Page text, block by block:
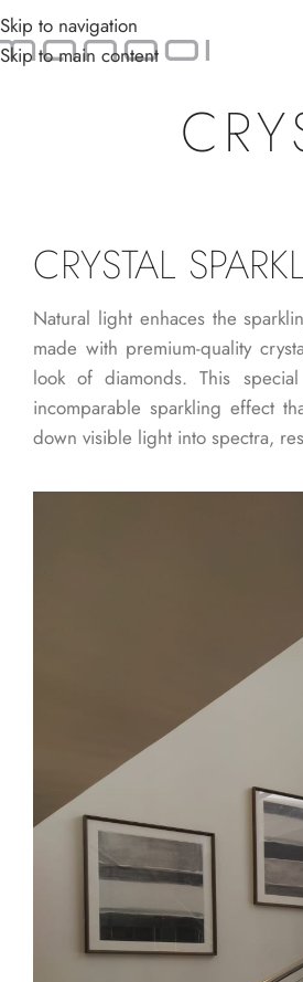
Skip to navigation
Skip to main content
CRYSTAL
Natural light enhaces the
made with premium-quality
look of diamonds. This
incomparable sparkling effect
down visible light into spectra,